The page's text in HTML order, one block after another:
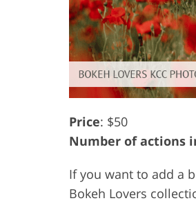
Price: $50
Number of actions
If you want to add a
Bokeh Lovers